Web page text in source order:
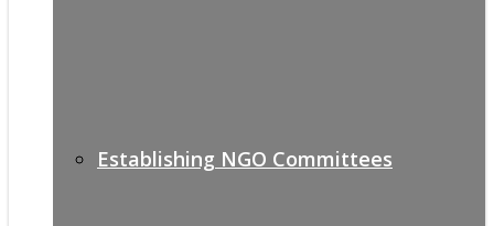
Establishing NGO Committees